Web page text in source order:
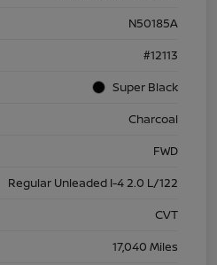
N50185A
#12113
Super Black
Charcoal
FWD
Regular Unleaded I-4 2.0 L/122
CVT
17,040 Miles